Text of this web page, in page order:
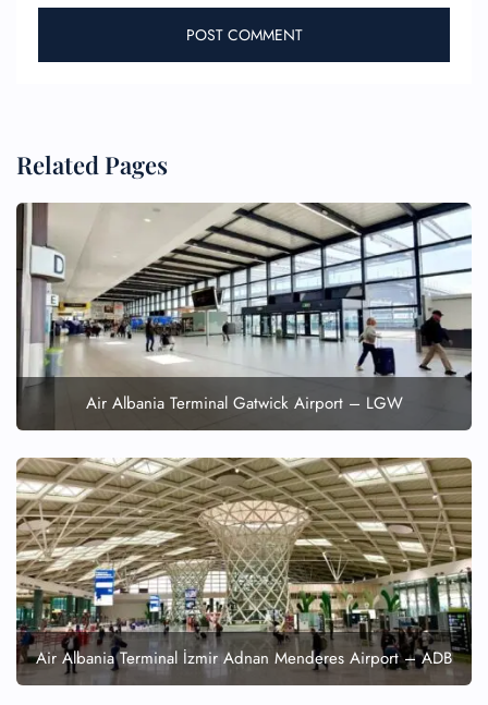
Related Pages
Air Albania Terminal Gatwick Airport – LGW
Air Albania Terminal İzmir Adnan Menderes Airport – ADB
FLIGHT ENQUIRY
24/7 Reservations
Flight Change
Name Corrections
Flight Cancellations
Seat Upgrade
Minor Assistance
Pet Travel
Wheelchair Assistance